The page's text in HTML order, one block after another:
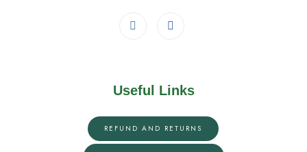
Useful Links
REFUND AND RETURNS